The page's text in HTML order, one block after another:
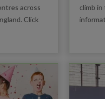
across
Click
climb in